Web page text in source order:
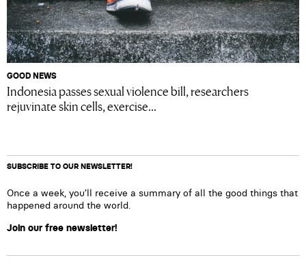
GOOD NEWS
Indonesia passes sexual violence bill, researchers
rejuvinate skin cells, exercise...
SUBSCRIBE TO OUR NEWSLETTER!
Once a week, you’ll receive a summary of all the good things that
happened around the world.
Join our free newsletter!